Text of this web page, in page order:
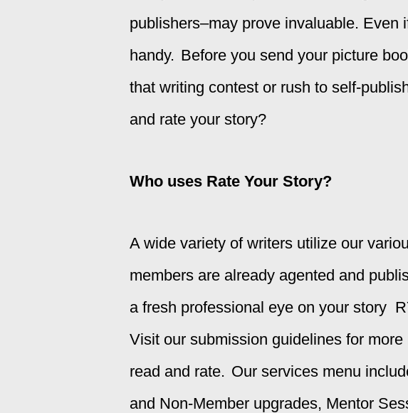
publishers–may prove invaluable. Even
handy. Before you send your picture
that writing contest or rush to self-
and rate your story?
Who uses Rate Your Story?
A wide variety of writers utilize our
members are already agented and
a fresh professional eye on your story
Visit our submission guidelines for more
read and rate. Our services menu
and Non-Member upgrades, Mentor